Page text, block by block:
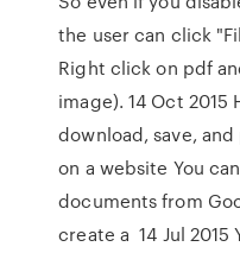
the user can click
Right click on pdf
image). 14 Oct 2015
download, save,
on a website You
documents from
create a 14 Jul 2015